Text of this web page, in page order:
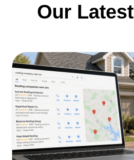
Our Latest